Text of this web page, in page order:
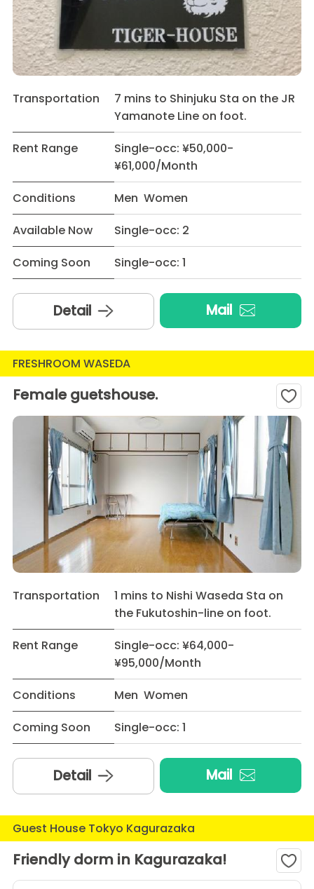
Transportation
7 mins to Shinjuku Sta on the JR
Yamanote Line on foot.
Rent Range
Single-occ: ¥50,000-
¥61,000/Month
Conditions
Men Women
Available Now
Single-occ: 2
Coming Soon
Single-occ: 1
Detail Mail
FRESHROOM WASEDA
Female guetshouse.
Transportation
1 mins to Nishi Waseda Sta on
the Fukutoshin-line on foot.
Rent Range
Single-occ: ¥64,000-
¥95,000/Month
Conditions
Men Women
Coming Soon
Single-occ: 1
Detail Mail
Guest House Tokyo Kagurazaka
Friendly dorm in Kagurazaka!